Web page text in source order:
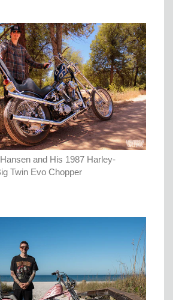
and His 1987 Harley-
Twin Evo Chopper